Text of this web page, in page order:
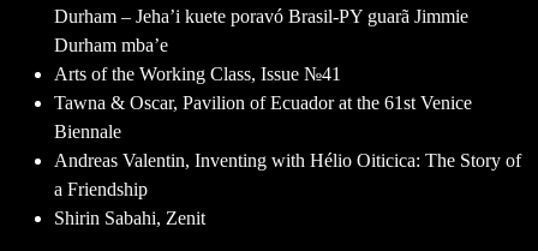
Durham – Jeha’i kuete poravó Brasil-PY guarã Jimmie
Durham mba’e
Arts of the Working Class, Issue №41
Tawna & Oscar, Pavilion of Ecuador at the 61st Venice
Biennale
Andreas Valentin, Inventing with Hélio Oiticica: The Story of
a Friendship
Shirin Sabahi, Zenit